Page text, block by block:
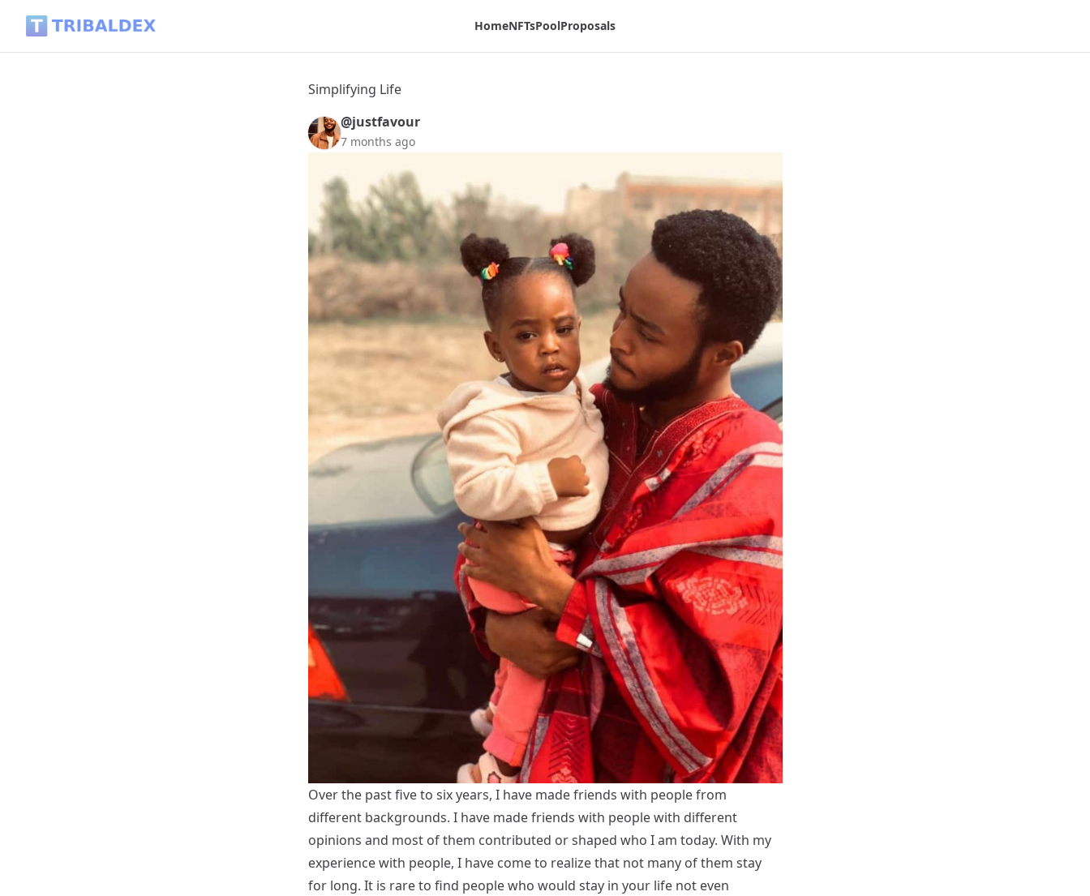
HomeNFTsPoolProposals
Simplifying Life
@justfavour
7 months ago
Over the past five to six years, I have made friends with people from
different backgrounds. I have made friends with people with different
opinions and most of them contributed or shaped who I am today. With my
experience with people, I have come to realize that not many of them stay
for long. It is rare to find people who would stay in your life not even